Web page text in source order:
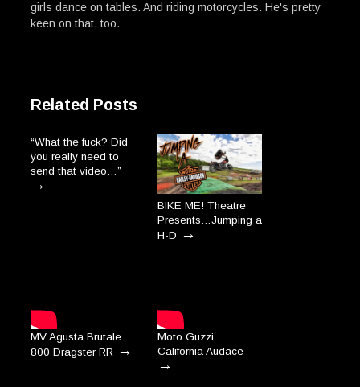
girls dance on tables. And riding motorcycles. He's pretty
keen on that, too.
Related Posts
“What the fuck? Did
you really need to
send that video…”
→
BIKE ME! Theatre
Presents…Jumping a
H-D →
MV Agusta Brutale
800 Dragster RR →
Moto Guzzi
California Audace
→